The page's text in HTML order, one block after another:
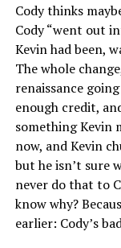
Cody thinks
Cody “went out
Kevin had been,
The whole
renaissance
enough credit,
something Kevin
now, and Kevin
but he isn’t sure
never do that to
know why?
earlier: Cody’s